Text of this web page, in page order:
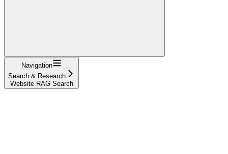
Navigation
Search & Research
Website RAG Search